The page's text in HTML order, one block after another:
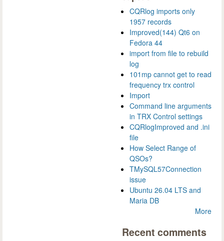
CQRlog imports only
1957 records
Improved(144) Qt6 on
Fedora 44
import from file to rebuild
log
101mp cannot get to read
frequency trx control
Import
Command line arguments
in TRX Control settings
CQRlogImproved and .ini
file
How Select Range of
QSOs?
TMySQL57Connection
issue
Ubuntu 26.04 LTS and
Maria DB
More
Recent comments